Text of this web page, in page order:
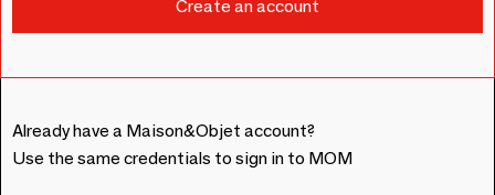
Already have a Maison&Objet account?
Use the same credentials to sign in to MOM